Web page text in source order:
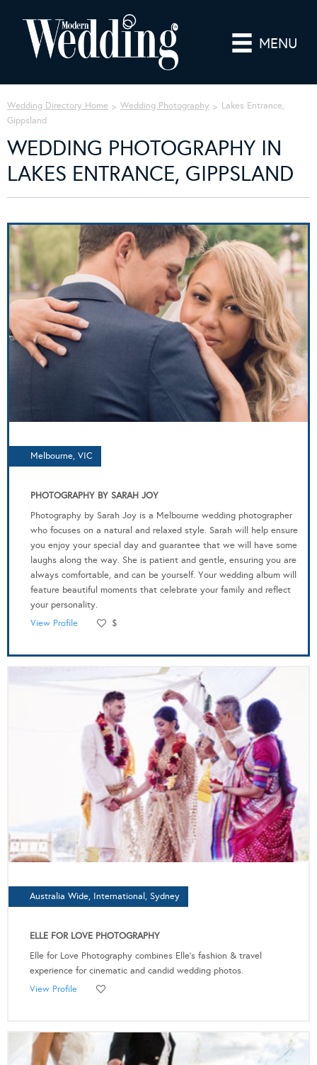
MENU
Wedding Directory Home Wedding Photography
Lakes Entrance,
Gippsland
WEDDING PHOTOGRAPHY IN
LAKES ENTRANCE, GIPPSLAND
Melbourne, VIC
PHOTOGRAPHY BY SARAH JOY
Photography by Sarah Joy is a Melbourne wedding photographer
who focuses on a natural and relaxed style. Sarah will help ensure
you enjoy your special day and guarantee that we will have some
laughs along the way. She is patient and gentle, ensuring you are
always comfortable, and can be yourself. Your wedding album will
feature beautiful moments that celebrate your family and reflect
your personality.
View Profile
$
Australia Wide, International, Sydney
ELLE FOR LOVE PHOTOGRAPHY
Elle for Love Photography combines Elle's fashion & travel
experience for cinematic and candid wedding photos.
View Profile